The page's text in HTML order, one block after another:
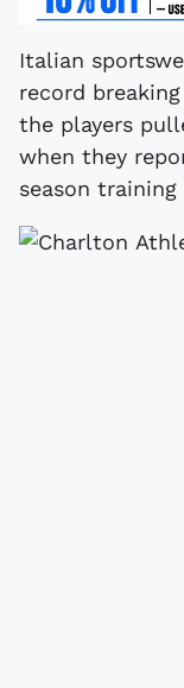
Italian
record
the players
when they
season training